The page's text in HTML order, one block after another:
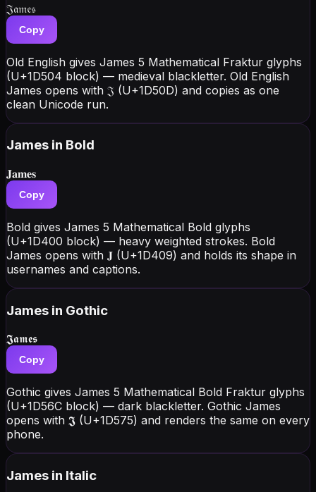
𝔍𝔞𝔪𝔢𝔰
Copy
Old English gives James 5 Mathematical Fraktur glyphs
(U+1D504 block) — medieval blackletter. Old English
James opens with 𝔍 (U+1D50D) and copies as one
clean Unicode run.
James in Bold
𝐉𝐚𝐦𝐞𝐬
Copy
Bold gives James 5 Mathematical Bold glyphs
(U+1D400 block) — heavy weighted strokes. Bold
James opens with 𝐉 (U+1D409) and holds its shape in
usernames and captions.
James in Gothic
𝕵𝖆𝖒𝖊𝖘
Copy
Gothic gives James 5 Mathematical Bold Fraktur glyphs
(U+1D56C block) — dark blackletter. Gothic James
opens with 𝕵 (U+1D575) and renders the same on every
phone.
James in Italic